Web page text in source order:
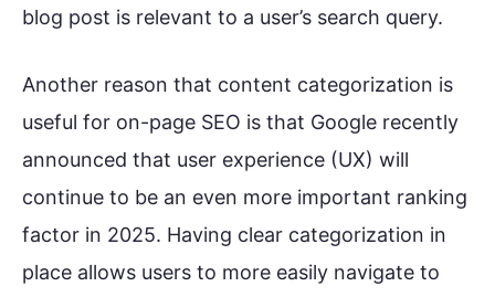
blog post is relevant to a user’s search query.
Another reason that content categorization is
useful for on-page SEO is that Google recently
announced that user experience (UX) will
continue to be an even more important ranking
factor in 2025. Having clear categorization in
place allows users to more easily navigate to